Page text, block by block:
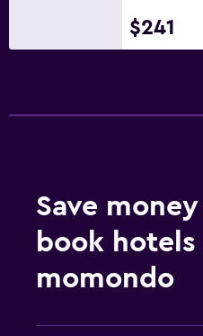
$241
Save
book
momondo